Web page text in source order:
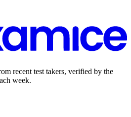
recent test takers, verified by the
week.